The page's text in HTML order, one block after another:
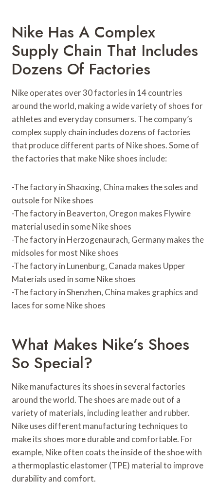
Nike Has A Complex
Supply Chain That Includes
Dozens Of Factories
Nike operates over 30 factories in 14 countries
around the world, making a wide variety of shoes for
athletes and everyday consumers. The company’s
complex supply chain includes dozens of factories
that produce different parts of Nike shoes. Some of
the factories that make Nike shoes include:
-The factory in Shaoxing, China makes the soles and
outsole for Nike shoes
-The factory in Beaverton, Oregon makes Flywire
material used in some Nike shoes
-The factory in Herzogenaurach, Germany makes the
midsoles for most Nike shoes
-The factory in Lunenburg, Canada makes Upper
Materials used in some Nike shoes
-The factory in Shenzhen, China makes graphics and
laces for some Nike shoes
What Makes Nike’s Shoes
So Special?
Nike manufactures its shoes in several factories
around the world. The shoes are made out of a
variety of materials, including leather and rubber.
Nike uses different manufacturing techniques to
make its shoes more durable and comfortable. For
example, Nike often coats the inside of the shoe with
a thermoplastic elastomer (TPE) material to improve
durability and comfort.